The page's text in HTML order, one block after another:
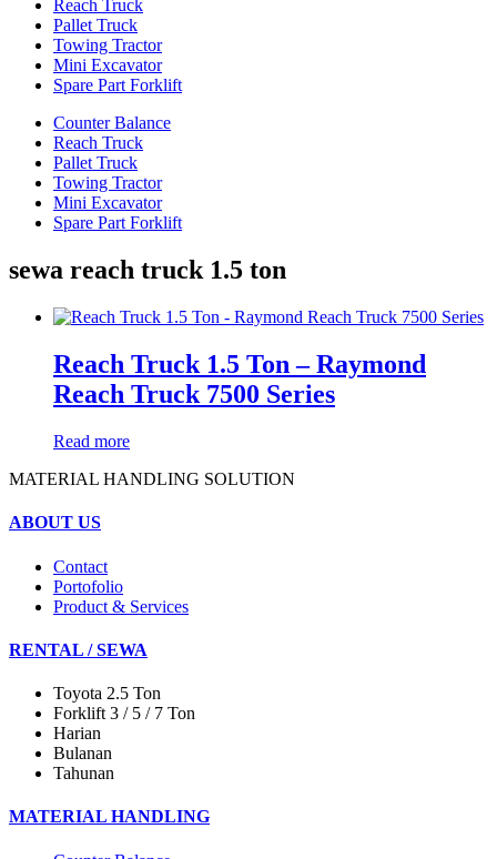
Reach Truck
Pallet Truck
Towing Tractor
Mini Excavator
Spare Part Forklift
Counter Balance
Reach Truck
Pallet Truck
Towing Tractor
Mini Excavator
Spare Part Forklift
sewa reach truck 1.5 ton
Reach Truck 1.5 Ton – Raymond
Reach Truck 7500 Series
Read more
MATERIAL HANDLING SOLUTION
ABOUT US
Contact
Portofolio
Product & Services
RENTAL / SEWA
Toyota 2.5 Ton
Forklift 3 / 5 / 7 Ton
Harian
Bulanan
Tahunan
MATERIAL HANDLING